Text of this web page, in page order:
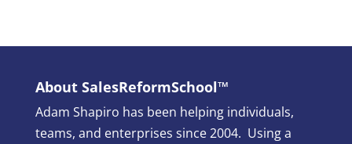
About SalesReformSchool™
Adam Shapiro has been helping individuals,
teams, and enterprises since 2004. Using a